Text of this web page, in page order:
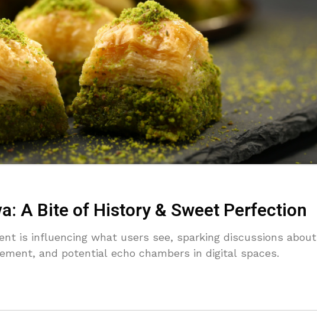
A Bite of History & Sweet Perfection
is influencing what users see, sparking discussions about
and potential echo chambers in digital spaces.